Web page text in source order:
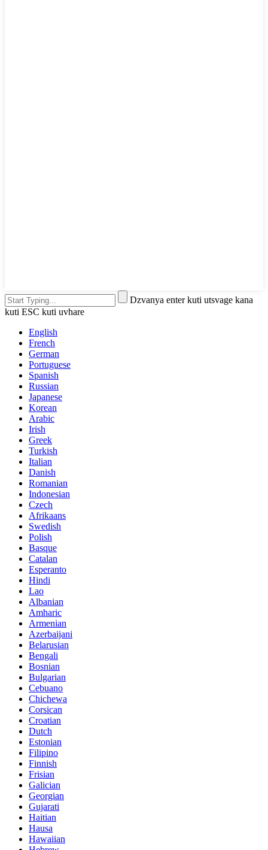
Dzvanya enter kuti utsvage kana
kuti ESC kuti uvhare
English
French
German
Portuguese
Spanish
Russian
Japanese
Korean
Arabic
Irish
Greek
Turkish
Italian
Danish
Romanian
Indonesian
Czech
Afrikaans
Swedish
Polish
Basque
Catalan
Esperanto
Hindi
Lao
Albanian
Amharic
Armenian
Azerbaijani
Belarusian
Bengali
Bosnian
Bulgarian
Cebuano
Chichewa
Corsican
Croatian
Dutch
Estonian
Filipino
Finnish
Frisian
Galician
Georgian
Gujarati
Haitian
Hausa
Hawaiian